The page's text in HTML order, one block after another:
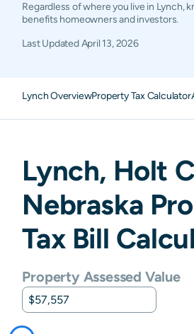
Regardless of where you live in Lynch,
benefits homeowners and investors.
Last UpdatedApril 13, 2026
Lynch OverviewProperty Tax Calculator
Lynch, Holt
Nebraska
Tax Bill
Property Assessed Value